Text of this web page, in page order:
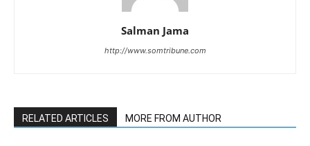
Salman Jama
http://www.somtribune.com
RELATED ARTICLES MORE FROM AUTHOR